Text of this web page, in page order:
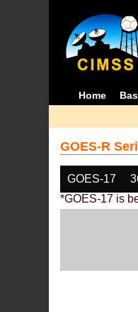
Home
GOES-R
GOES-17
*GOES-17 is